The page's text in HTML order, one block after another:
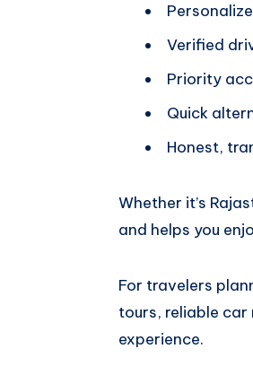
Verified
Priority
Quick
Honest,
Whether it’s
and helps you
For travelers
tours, reliable
experience.